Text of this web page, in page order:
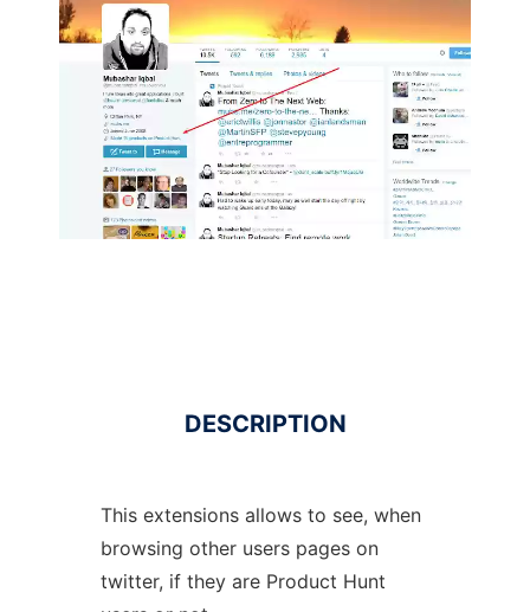
Ad
DESCRIPTION
This extensions allows to see, when
browsing other users pages on
twitter, if they are Product Hunt